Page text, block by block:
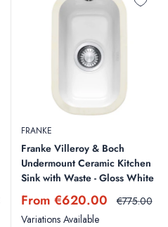
FRANKE
Franke Villeroy & Boch
Undermount Ceramic Kitchen
Sink with Waste - Gloss White
Sale
price
From €620.00 Regular
€775.00
Variations Available